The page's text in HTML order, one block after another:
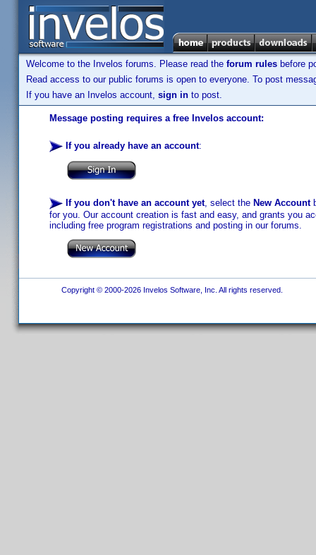
Welcome to the Invelos forums. Please read the forum rules before
Read access to our public forums is open to everyone. To post
If you have an Invelos account, sign in to post.
Message posting requires a free Invelos account:
If you already have an account:
If you don't have an account yet, select the New Account
for you. Our account creation is fast and easy, and grants you
including free program registrations and posting in our forums.
Copyright © 2000-2026 Invelos Software, Inc. All rights reserved.